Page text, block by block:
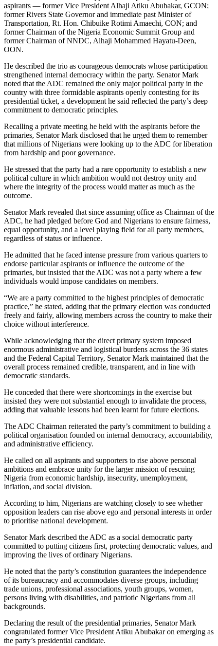
aspirants — former Vice President Alhaji Atiku Abubakar, GCON;
former Rivers State Governor and immediate past Minister of
Transportation, Rt. Hon. Chibuike Rotimi Amaechi, CON; and
former Chairman of the Nigeria Economic Summit Group and
former Chairman of NNDC, Alhaji Mohammed Hayatu-Deen,
OON.
He described the trio as courageous democrats whose participation
strengthened internal democracy within the party. Senator Mark
noted that the ADC remained the only major political party in the
country with three formidable aspirants openly contesting for its
presidential ticket, a development he said reflected the party’s deep
commitment to democratic principles.
Recalling a private meeting he held with the aspirants before the
primaries, Senator Mark disclosed that he urged them to remember
that millions of Nigerians were looking up to the ADC for liberation
from hardship and poor governance.
He stressed that the party had a rare opportunity to establish a new
political culture in which ambition would not destroy unity and
where the integrity of the process would matter as much as the
outcome.
Senator Mark revealed that since assuming office as Chairman of the
ADC, he had pledged before God and Nigerians to ensure fairness,
equal opportunity, and a level playing field for all party members,
regardless of status or influence.
He admitted that he faced intense pressure from various quarters to
endorse particular aspirants or influence the outcome of the
primaries, but insisted that the ADC was not a party where a few
individuals would impose candidates on members.
“We are a party committed to the highest principles of democratic
practice,” he stated, adding that the primary election was conducted
freely and fairly, allowing members across the country to make their
choice without interference.
While acknowledging that the direct primary system imposed
enormous administrative and logistical burdens across the 36 states
and the Federal Capital Territory, Senator Mark maintained that the
overall process remained credible, transparent, and in line with
democratic standards.
He conceded that there were shortcomings in the exercise but
insisted they were not substantial enough to invalidate the process,
adding that valuable lessons had been learnt for future elections.
The ADC Chairman reiterated the party’s commitment to building a
political organisation founded on internal democracy, accountability,
and administrative efficiency.
He called on all aspirants and supporters to rise above personal
ambitions and embrace unity for the larger mission of rescuing
Nigeria from economic hardship, insecurity, unemployment,
inflation, and social division.
According to him, Nigerians are watching closely to see whether
opposition leaders can rise above ego and personal interests in order
to prioritise national development.
Senator Mark described the ADC as a social democratic party
committed to putting citizens first, protecting democratic values, and
improving the lives of ordinary Nigerians.
He noted that the party’s constitution guarantees the independence
of its bureaucracy and accommodates diverse groups, including
trade unions, professional associations, youth groups, women,
persons living with disabilities, and patriotic Nigerians from all
backgrounds.
Declaring the result of the presidential primaries, Senator Mark
congratulated former Vice President Atiku Abubakar on emerging as
the party’s presidential candidate.